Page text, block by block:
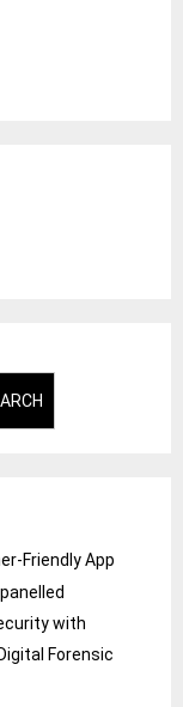
Friendly App
with
Forensic